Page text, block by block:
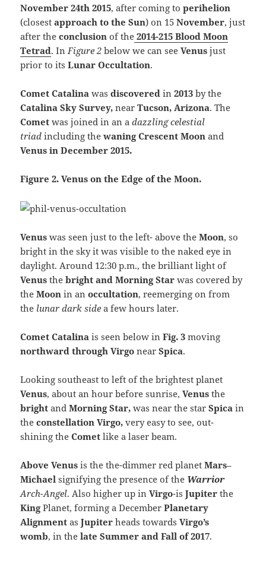
November 24th 2015, after coming toperihelion
(closestapproach to the Sun) on 15November, just
after theconclusionof the 2014-215 Blood Moon
Tetrad. In Figure 2 below we can seeVenusjust
prior to itsLunar Occultation.
Comet Catalinawas discoveredin 2013by the
Catalina Sky Survey,near Tucson, Arizona. The
Cometwas joined in an adazzling celestial
triad including the waning Crescent Moonand
Venus in December 2015.
Figure 2. Venus on the Edge of the Moon.
Venus was seen just to the left- above theMoon, so
bright in the sky it was visible to the naked eye in
daylight. Around 12:30 p.m., the brilliant light of
Venusthe bright and Morning Star was covered by
theMoon in anoccultation, reemerging on from
the lunar dark side a few hours later.
Comet Catalinais seen below inFig. 3 moving
northward through Virgonear Spica.
Looking southeast to left of the brightest planet
Venus, about an hour before sunrise,Venusthe
brightand Morning Star,was near the starSpica in
the constellation Virgo, very easy to see, out-
shining theComet like a laser beam.
Above Venus is the the-dimmer red planetMars–
Michael signifying the presence of the Warrior
Arch-Angel. Also higher up inVirgo-isJupiter the
KingPlanet, forming a DecemberPlanetary
Alignmentas Jupiter heads towardsVirgo’s
womb, in the late Summer and Fall of 2017.